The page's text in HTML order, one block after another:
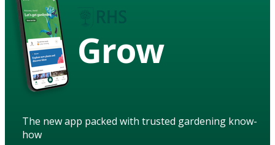
Grow
The new app packed with trusted gardening know-
how